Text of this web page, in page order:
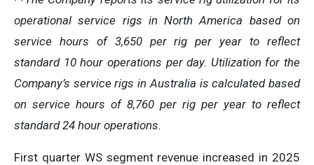
operational service rigs in North America based on
service hours of 3,650 per rig per year to reflect
standard 10 hour operations per day. Utilization for the
Company’s service rigs in Australia is calculated based
on service hours of 8,760 per rig per year to reflect
standard 24 hour operations.
First quarter WS segment revenue increased in 2025